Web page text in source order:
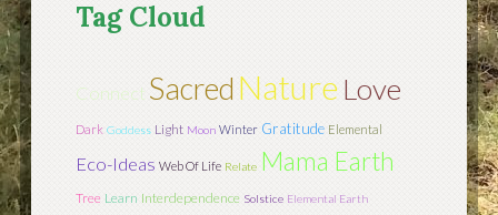
Tag Cloud
Connect Sacred Nature Love
Dark Goddess Light Moon Winter Gratitude Elemental
Eco-Ideas Web Of Life Relate Mama Earth
Tree Learn Interdependence Solstice Elemental Earth